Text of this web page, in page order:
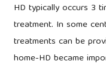
HD typically occurs 3
treatment. In some
treatments can be
home-HD became